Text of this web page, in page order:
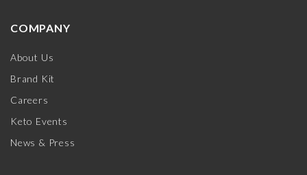
COMPANY
About Us
Brand Kit
Careers
Keto Events
News & Press